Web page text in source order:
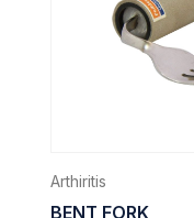
Arthiritis
BENT FORK